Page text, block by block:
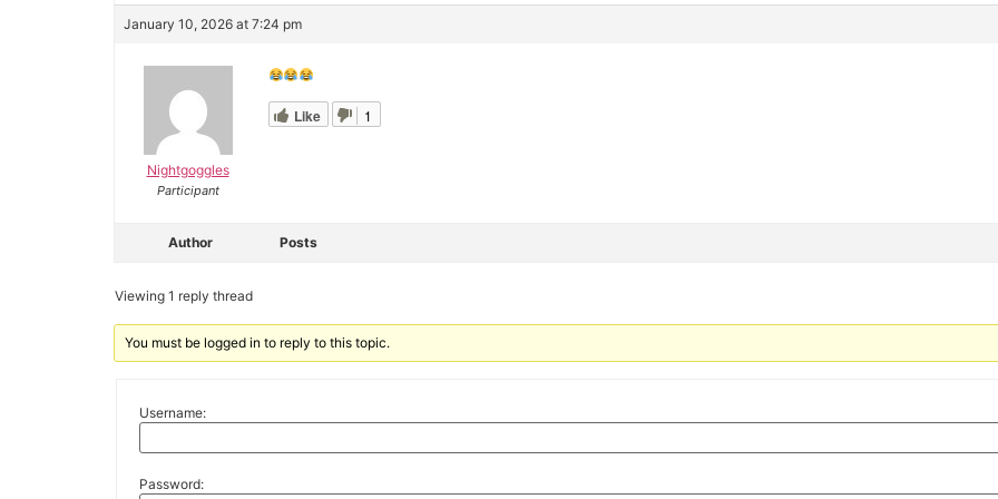
January 10, 2026 at 7:24 pm
Nightgoggles
Participant
Like 1
Author Posts
Viewing 1 reply thread
You must be logged in to reply to this topic.
Username:
Password: